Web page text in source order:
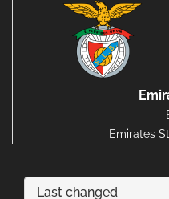
Emirates
Last changed